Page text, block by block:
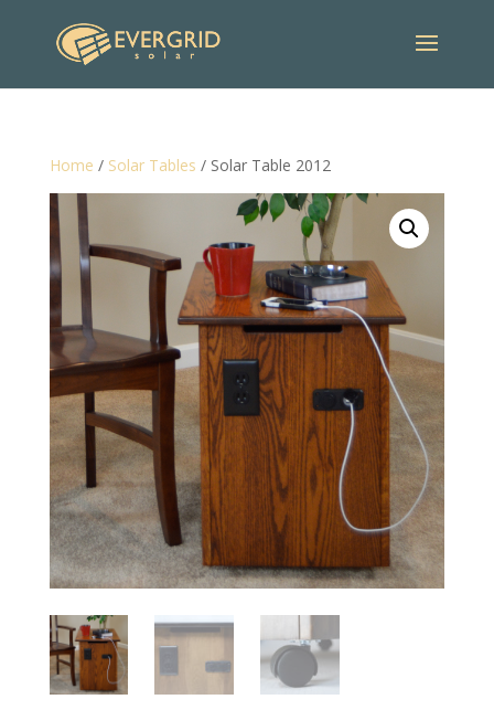
Home / Solar Tables / Solar Table 2012